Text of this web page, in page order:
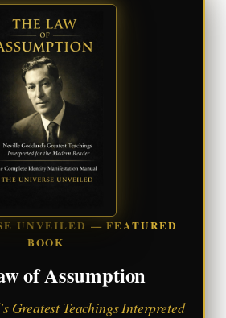
UNVEILED — FEATURED
BOOK
of Assumption
Greatest Teachings Interpreted